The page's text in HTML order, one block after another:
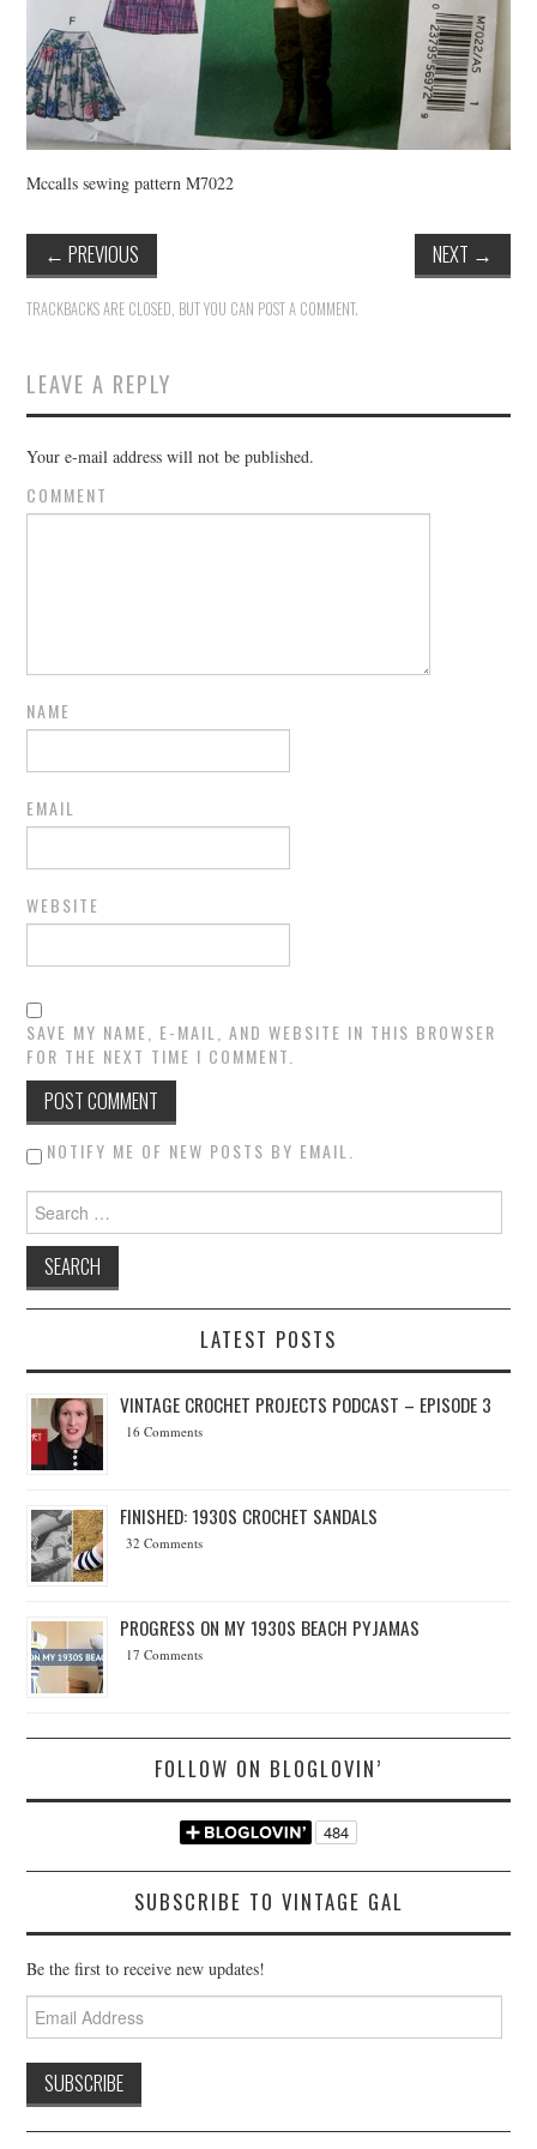
Mccalls sewing pattern M7022
← PREVIOUS NEXT →
TRACKBACKS ARE CLOSED, BUT YOU CAN POST A COMMENT.
LEAVE A REPLY
Your e-mail address will not be published.
COMMENT
NAME
EMAIL
WEBSITE
SAVE MY NAME, E-MAIL, AND WEBSITE IN THIS BROWSER
FOR THE NEXT TIME I COMMENT.
NOTIFY ME OF NEW POSTS BY EMAIL.
Search for:
LATEST POSTS
VINTAGE CROCHET PROJECTS PODCAST – EPISODE 3
16 Comments
FINISHED: 1930S CROCHET SANDALS
32 Comments
PROGRESS ON MY 1930S BEACH PYJAMAS
17 Comments
FOLLOW ON BLOGLOVIN’
SUBSCRIBE TO VINTAGE GAL
Be the first to receive new updates!
Email
Address